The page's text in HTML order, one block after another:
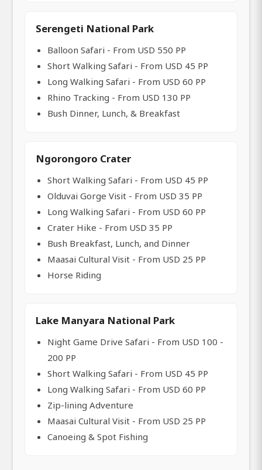
Serengeti National Park
Balloon Safari - From USD 550 PP
Short Walking Safari - From USD 45 PP
Long Walking Safari - From USD 60 PP
Rhino Tracking - From USD 130 PP
Bush Dinner, Lunch, & Breakfast
Ngorongoro Crater
Short Walking Safari - From USD 45 PP
Olduvai Gorge Visit - From USD 35 PP
Long Walking Safari - From USD 60 PP
Crater Hike - From USD 35 PP
Bush Breakfast, Lunch, and Dinner
Maasai Cultural Visit - From USD 25 PP
Horse Riding
Lake Manyara National Park
Night Game Drive Safari - From USD 100 -
200 PP
Short Walking Safari - From USD 45 PP
Long Walking Safari - From USD 60 PP
Zip-lining Adventure
Maasai Cultural Visit - From USD 25 PP
Canoeing & Spot Fishing